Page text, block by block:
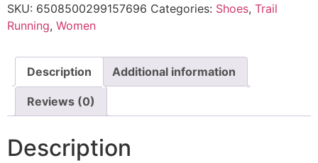
SKU: 6508500299157696 Categories: Shoes, Trail
Running, Women
Description Additional information
Reviews (0)
Description